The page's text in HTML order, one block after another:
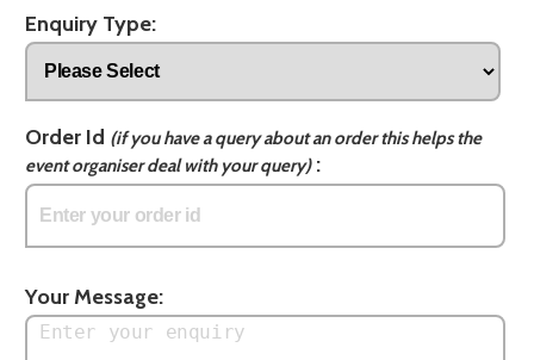
Enquiry Type:
Order Id (if you have a query about an order this helps the
event organiser deal with your query):
Your Message: